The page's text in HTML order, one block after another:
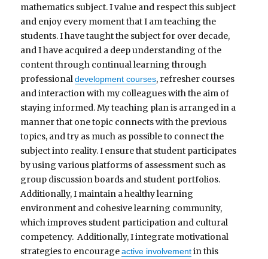
mathematics subject. I value and respect this subject
and enjoy every moment that I am teaching the
students. I have taught the subject for over decade,
and I have acquired a deep understanding of the
content through continual learning through
professionaldevelopment courses, refresher courses
and interaction with my colleagues with the aim of
staying informed. My teaching plan is arranged in a
manner that one topic connects with the previous
topics, and try as much as possible to connect the
subject into reality. I ensure that student participates
by using various platforms of assessment such as
group discussion boards and student portfolios.
Additionally, I maintain a healthy learning
environment and cohesive learning community,
which improves student participation and cultural
competency. Additionally, I integrate motivational
strategies to encourageactive involvementin this